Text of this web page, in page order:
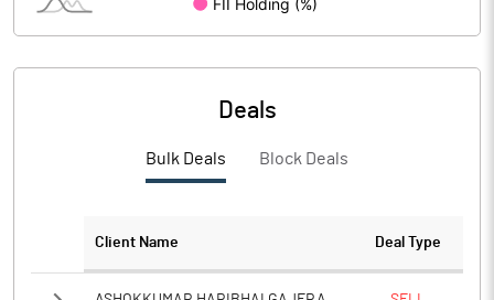
Deals
Bulk Deals Block Deals
Client Name Deal Type